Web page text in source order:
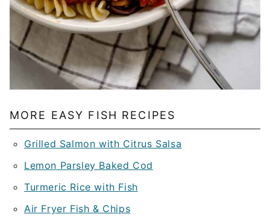
MORE EASY FISH RECIPES
Grilled Salmon with Citrus Salsa
Lemon Parsley Baked Cod
Turmeric Rice with Fish
Air Fryer Fish & Chips